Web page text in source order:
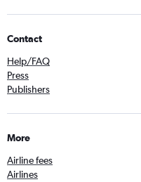
Contact
Help/FAQ
Press
Publishers
More
Airline fees
Airlines